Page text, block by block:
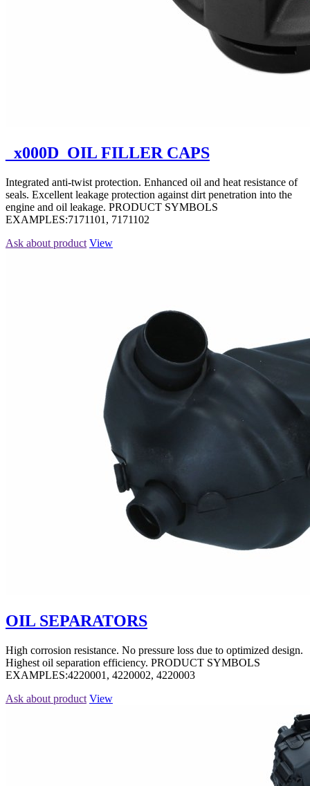
_x000D_OIL FILLER CAPS
Integrated anti-twist protection. Enhanced oil and heat resistance of
seals. Excellent leakage protection against dirt penetration into the
engine and oil leakage. PRODUCT SYMBOLS
EXAMPLES:7171101, 7171102
Ask about product View
OIL SEPARATORS
High corrosion resistance. No pressure loss due to optimized design.
Highest oil separation efficiency. PRODUCT SYMBOLS
EXAMPLES:4220001, 4220002, 4220003
Ask about product View